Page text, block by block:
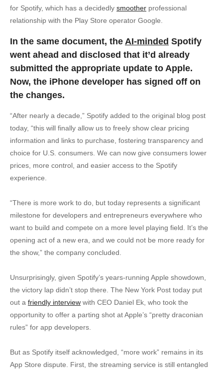
for Spotify, which has a decidedly smoother professional
relationship with the Play Store operator Google.
In the same document, the AI-minded Spotify
went ahead and disclosed that it’d already
submitted the appropriate update to Apple.
Now, the iPhone developer has signed off on
the changes.
“After nearly a decade,” Spotify added to the original blog post
today, “this will finally allow us to freely show clear pricing
information and links to purchase, fostering transparency and
choice for U.S. consumers. We can now give consumers lower
prices, more control, and easier access to the Spotify
experience.
“There is more work to do, but today represents a significant
milestone for developers and entrepreneurs everywhere who
want to build and compete on a more level playing field. It’s the
opening act of a new era, and we could not be more ready for
the show,” the company concluded.
Unsurprisingly, given Spotify’s years-running Apple showdown,
the victory lap didn’t stop there. The New York Post today put
out a friendly interview with CEO Daniel Ek, who took the
opportunity to offer a parting shot at Apple’s “pretty draconian
rules” for app developers.
But as Spotify itself acknowledged, “more work” remains in its
App Store dispute. First, the streaming service is still entangled